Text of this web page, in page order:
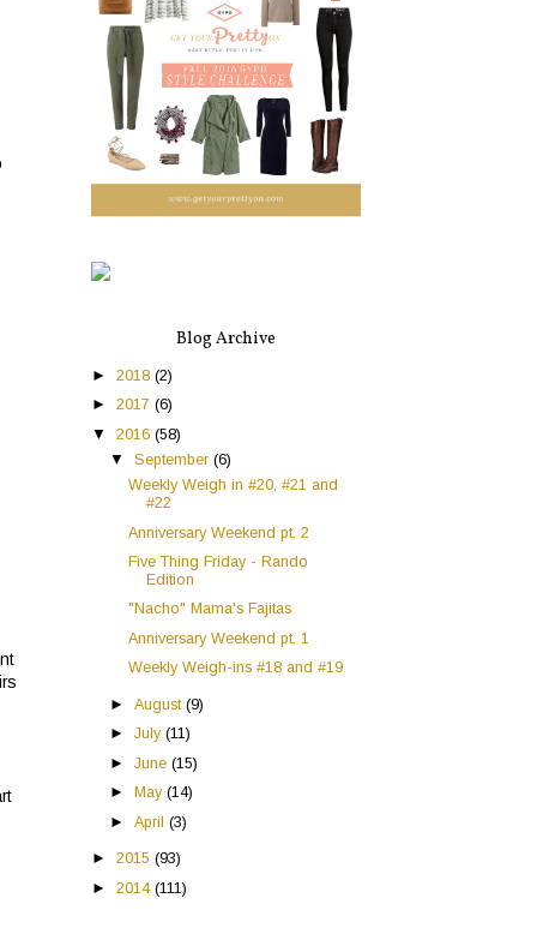
Blog Archive
► 2018 (2)
► 2017 (6)
▼ 2016 (58)
▼September(6)
Weekly Weigh in #20, #21 and
#22
Anniversary Weekend pt. 2
Five Thing Friday - Rando
Edition
"Nacho" Mama's Fajitas
Anniversary Weekend pt. 1
Weekly Weigh-ins #18 and #19
►August(9)
►July(11)
►June(15)
►
May(14)
►April(3)
► 2015 (93)
► 2014 (111)